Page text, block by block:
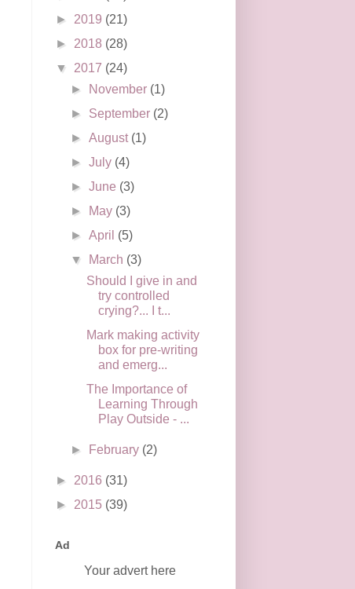
► 2019 (21)
► 2018 (28)
▼ 2017 (24)
►
November (1)
► September (2)
►August (1)
►July (4)
►June (3)
►
May (3)
►April (5)
▼
March (3)
Should I give in and
try controlled
crying?... I t...
Mark making activity
box for pre-writing
and emerg...
The Importance of
Learning Through
Play Outside - ...
► February (2)
► 2016 (31)
► 2015 (39)
Ad
Your advert here